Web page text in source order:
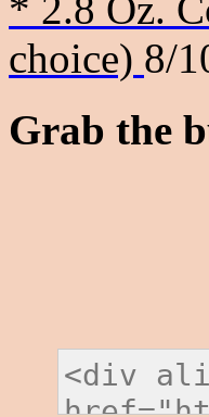
choice) 8/
Grab the